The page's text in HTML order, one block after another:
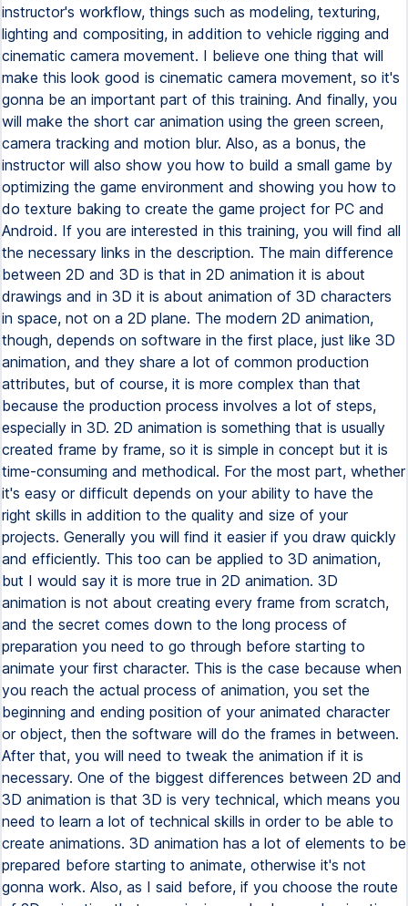
instructor's workflow, things such as modeling, texturing,
lighting and compositing, in addition to vehicle rigging and
cinematic camera movement. I believe one thing that will
make this look good is cinematic camera movement, so it's
gonna be an important part of this training. And finally, you
will make the short car animation using the green screen,
camera tracking and motion blur. Also, as a bonus, the
instructor will also show you how to build a small game by
optimizing the game environment and showing you how to
do texture baking to create the game project for PC and
Android. If you are interested in this training, you will find all
the necessary links in the description. The main difference
between 2D and 3D is that in 2D animation it is about
drawings and in 3D it is about animation of 3D characters
in space, not on a 2D plane. The modern 2D animation,
though, depends on software in the first place, just like 3D
animation, and they share a lot of common production
attributes, but of course, it is more complex than that
because the production process involves a lot of steps,
especially in 3D. 2D animation is something that is usually
created frame by frame, so it is simple in concept but it is
time-consuming and methodical. For the most part, whether
it's easy or difficult depends on your ability to have the
right skills in addition to the quality and size of your
projects. Generally you will find it easier if you draw quickly
and efficiently. This too can be applied to 3D animation,
but I would say it is more true in 2D animation. 3D
animation is not about creating every frame from scratch,
and the secret comes down to the long process of
preparation you need to go through before starting to
animate your first character. This is the case because when
you reach the actual process of animation, you set the
beginning and ending position of your animated character
or object, then the software will do the frames in between.
After that, you will need to tweak the animation if it is
necessary. One of the biggest differences between 2D and
3D animation is that 3D is very technical, which means you
need to learn a lot of technical skills in order to be able to
create animations. 3D animation has a lot of elements to be
prepared before starting to animate, otherwise it's not
gonna work. Also, as I said before, if you choose the route